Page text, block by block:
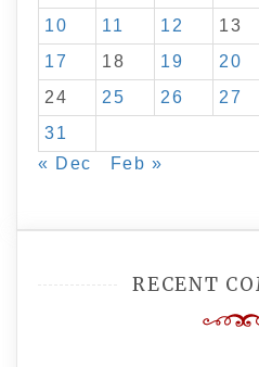
10
11 12 13
17
18 19 20
24
25 26 27
31
« Dec
Feb »
RECENT